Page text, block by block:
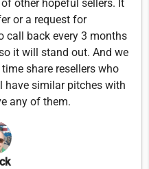
other hopeful sellers. It
or a request for
call back every 3 months
it will stand out. And we
share resellers who
have similar pitches with
any of them.